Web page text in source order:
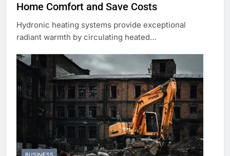
Home Comfort and Save Costs
Hydronic heating systems provide exceptional
radiant warmth by circulating heated…